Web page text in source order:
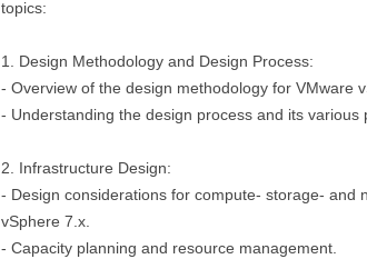
topics:
1. Design Methodology and Design Process:
- Overview of the design methodology for VMware
- Understanding the design process and its various
2. Infrastructure Design:
- Design considerations for compute- storage- and
vSphere 7.x.
- Capacity planning and resource management.